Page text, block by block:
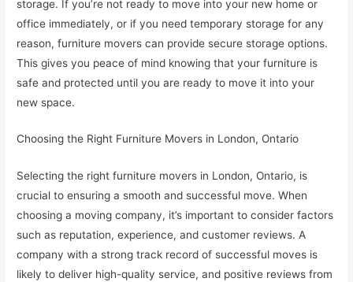
storage. If you’re not ready to move into your new home or
office immediately, or if you need temporary storage for any
reason, furniture movers can provide secure storage options.
This gives you peace of mind knowing that your furniture is
safe and protected until you are ready to move it into your
new space.
Choosing the Right Furniture Movers in London, Ontario
Selecting the right furniture movers in London, Ontario, is
crucial to ensuring a smooth and successful move. When
choosing a moving company, it’s important to consider factors
such as reputation, experience, and customer reviews. A
company with a strong track record of successful moves is
likely to deliver high-quality service, and positive reviews from